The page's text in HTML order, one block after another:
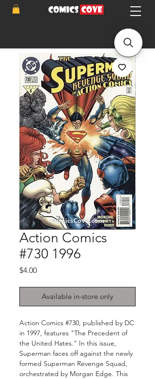
Action Comics
#730 1996
$4.00Price
Available in-store only
Action Comics #730, published by DC
in 1997, features "The Precedent of
the United Hates." In this issue,
Superman faces off against the newly
formed Superman Revenge Squad,
orchestrated by Morgan Edge. This